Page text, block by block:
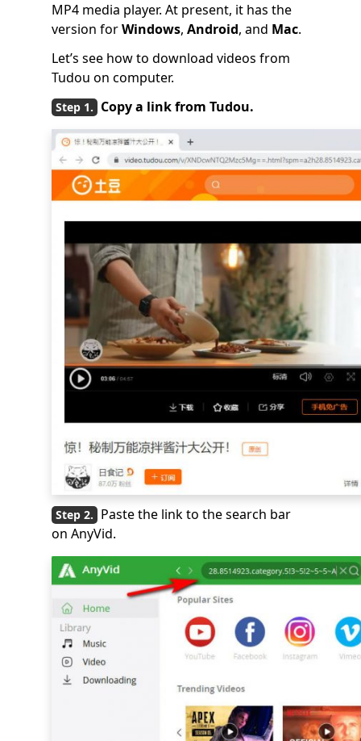
MP4 media player. At present, it has the
version forWindows, Android, and Mac.
Let’s see how to download videos from
Tudou on computer.
Copy a link from Tudou.
Paste the link to the search bar
on AnyVid.